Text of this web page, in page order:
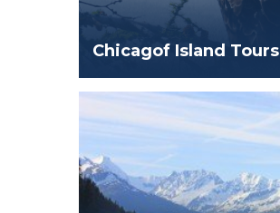
Chicagof Island Tours